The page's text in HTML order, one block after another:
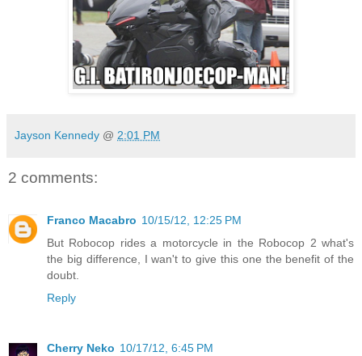
Jayson Kennedy @ 2:01 PM
2 comments:
Franco Macabro 10/15/12, 12:25 PM
But Robocop rides a motorcycle in the Robocop 2 what's
the big difference, I wan't to give this one the benefit of the
doubt.
Reply
Cherry Neko 10/17/12, 6:45 PM